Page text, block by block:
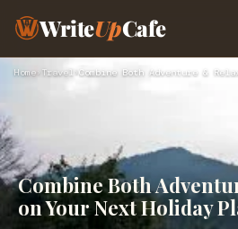
WriteUpCafe
Home› Travel›
Combine Both
on Your Next Holiday